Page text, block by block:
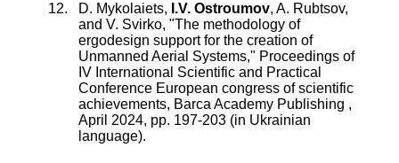
D. Mykolaiets, I.V. Ostroumov, A. Rubtsov,
and V. Svirko, "The methodology of
ergodesign support for the creation of
Unmanned Aerial Systems," Proceedings of
IV International Scientific and Practical
Conference European congress of scientific
achievements, Barca Academy Publishing ,
April 2024, pp. 197-203 (in Ukrainian
language).